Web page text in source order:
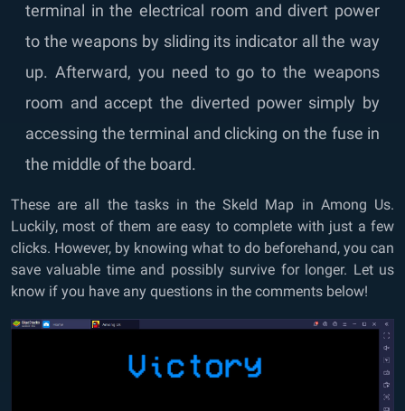
terminal in the electrical room and divert power
to the weapons by sliding its indicator all the way
up. Afterward, you need to go to the weapons
room and accept the diverted power simply by
accessing the terminal and clicking on the fuse in
the middle of the board.
These are all the tasks in the Skeld Map in Among Us.
Luckily, most of them are easy to complete with just a few
clicks. However, by knowing what to do beforehand, you can
save valuable time and possibly survive for longer. Let us
know if you have any questions in the comments below!